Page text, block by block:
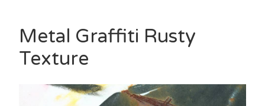
Metal Graffiti Rusty
Texture